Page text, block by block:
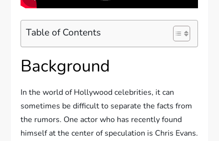
Table of Contents
Background
In the world of Hollywood celebrities, it can
sometimes be difficult to separate the facts from
the rumors. One actor who has recently found
himself at the center of speculation is Chris Evans.